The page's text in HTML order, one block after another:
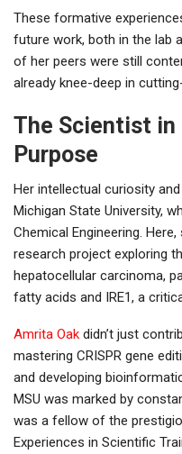
These formative
future work, both in the lab
of her peers were still
already knee-deep in
The Scientist in
Purpose
Her intellectual curiosity
Michigan State University,
Chemical Engineering.
research project exploring
hepatocellular carcinoma,
fatty acids and IRE1, a
Amrita Oak didn’t just
mastering CRISPR gene
and developing
MSU was marked by
was a fellow of the
Experiences in Scientific